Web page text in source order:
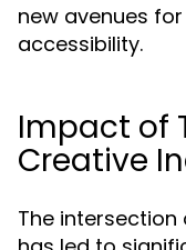
new avenues
accessibility.
Impact of
Creative
The